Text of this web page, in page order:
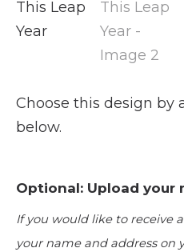
Choose this design by
below.
Optional: Upload your
If you would like to receive
your name and address on